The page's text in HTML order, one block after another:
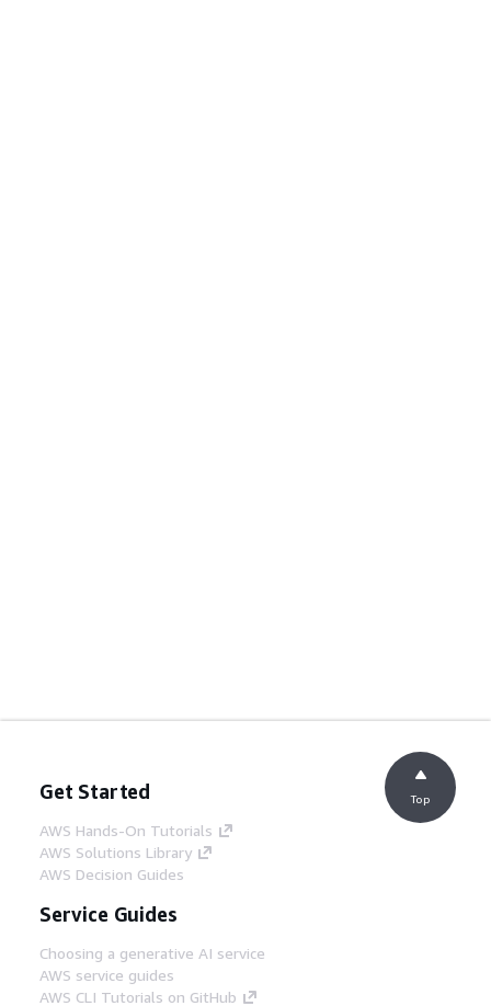
Get Started
AWS Hands-On Tutorials
AWS Solutions Library
AWS Decision Guides
Service Guides
Choosing a generative AI service
AWS service guides
AWS CLI Tutorials on GitHub
Top